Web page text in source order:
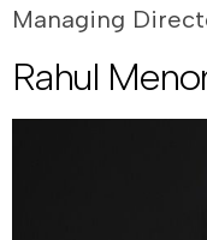
Managing
Rahul